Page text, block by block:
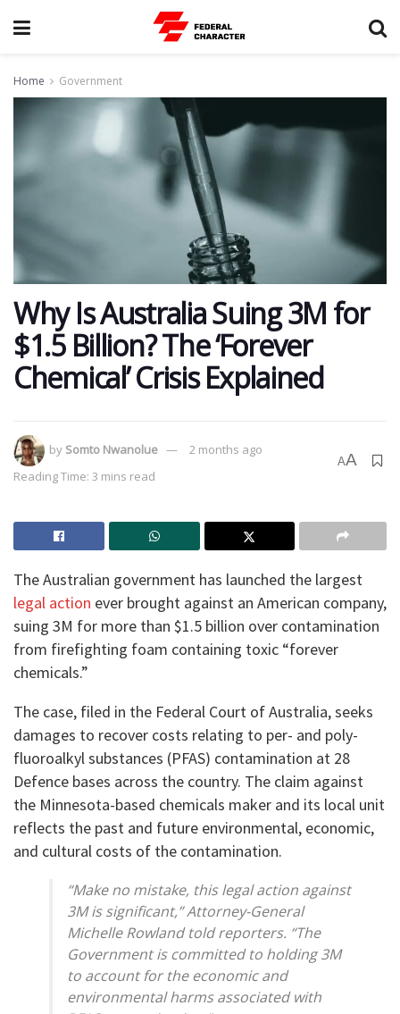
Home Government
Why Is Australia Suing 3M for
$1.5 Billion? The ‘Forever
Chemical’ Crisis Explained
by Somto Nwanolue
2 months ago
Reading Time: 3 mins read
AA
The Australian government has launched the largest
legal action ever brought against an American company,
suing 3M for more than $1.5 billion over contamination
from firefighting foam containing toxic “forever
chemicals.”
The case, filed in the Federal Court of Australia, seeks
damages to recover costs relating to per- and poly-
fluoroalkyl substances (PFAS) contamination at 28
Defence bases across the country. The claim against
the Minnesota-based chemicals maker and its local unit
reflects the past and future environmental, economic,
and cultural costs of the contamination.
“Make no mistake, this legal action against
3M is significant,” Attorney-General
Michelle Rowland told reporters. “The
Government is committed to holding 3M
to account for the economic and
environmental harms associated with